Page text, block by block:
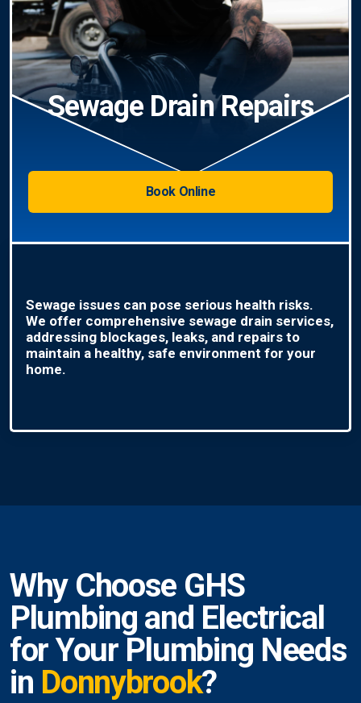
Sewage Drain Repairs
Book Online
Sewage issues can pose serious health risks.
We offer comprehensive sewage drain services,
addressing blockages, leaks, and repairs to
maintain a healthy, safe environment for your
home.
Why Choose GHS
Plumbing and Electrical
for Your Plumbing Needs
in Donnybrook?